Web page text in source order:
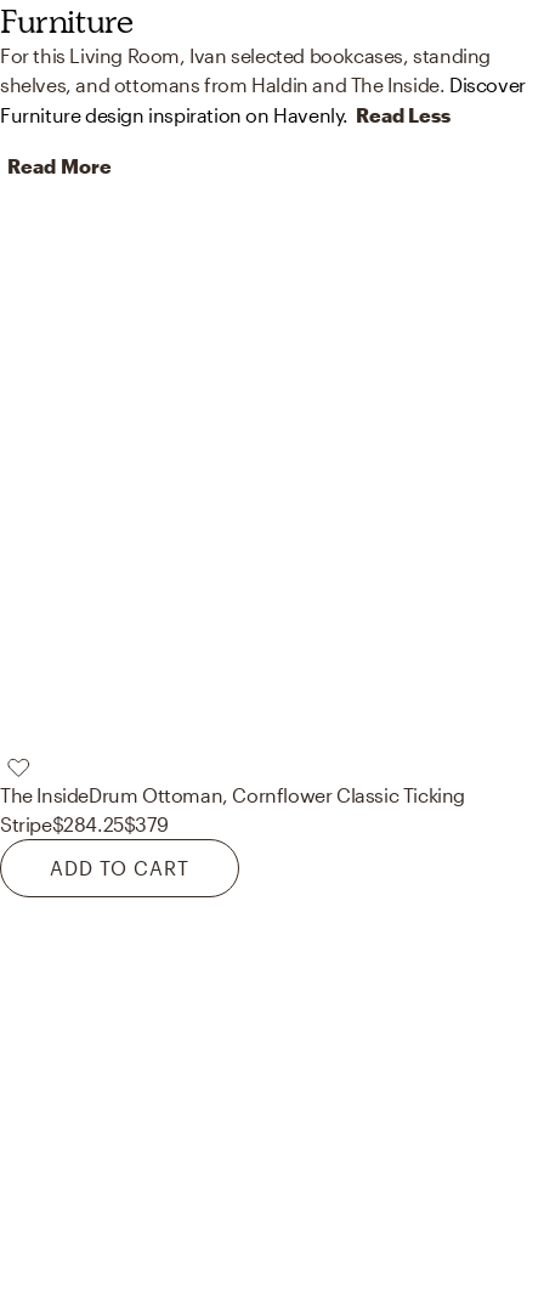
Furniture
For this Living Room, Ivan selected bookcases, standing
shelves, and ottomans from Haldin and The Inside. Discover
Furniture design inspiration on Havenly. Read Less
Read More
The InsideDrum Ottoman, Cornflower Classic Ticking
Stripe$284.25$379
ADD TO CART